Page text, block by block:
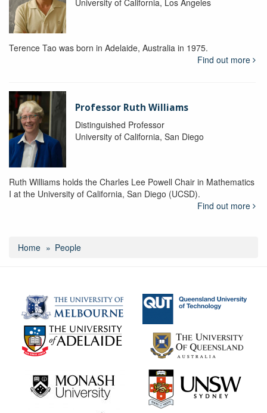
University of California, Los Angeles
Terence Tao was born in Adelaide, Australia in 1975.
Find out more
Professor Ruth Williams
Distinguished Professor
University of California, San Diego
Ruth Williams holds the Charles Lee Powell Chair in Mathematics
I at the University of California, San Diego (UCSD).
Find out more
Home People